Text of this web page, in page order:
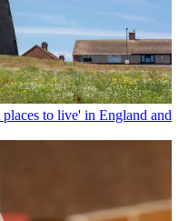
to live' in England and